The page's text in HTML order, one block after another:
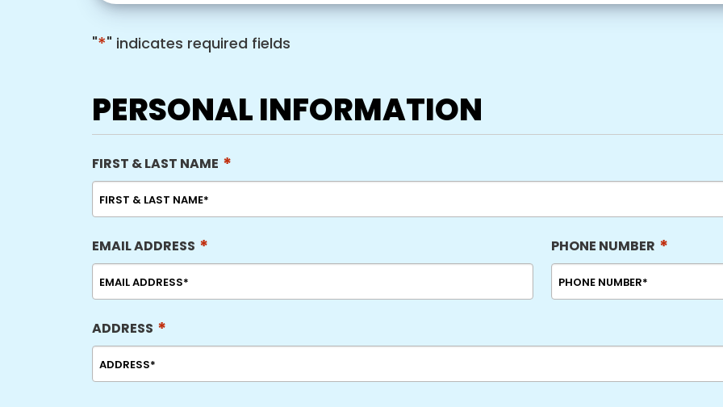
"*" indicates required fields
PERSONAL INFORMATION
FIRST & LAST NAME *
EMAIL ADDRESS * PHONE NUMBER *
ADDRESS *